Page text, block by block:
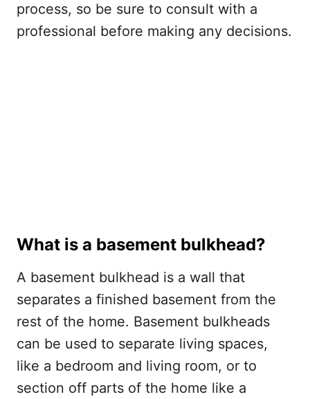
process, so be sure to consult with a
professional before making any decisions.
What is a basement bulkhead?
A basement bulkhead is a wall that
separates a finished basement from the
rest of the home. Basement bulkheads
can be used to separate living spaces,
like a bedroom and living room, or to
section off parts of the home like a